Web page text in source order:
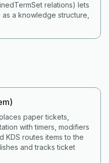
relations) lets
a knowledge structure,
paper tickets,
with timers, modifiers
KDS routes items to the
and tracks ticket